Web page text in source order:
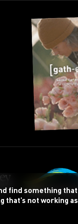
find something that
that’s not working as